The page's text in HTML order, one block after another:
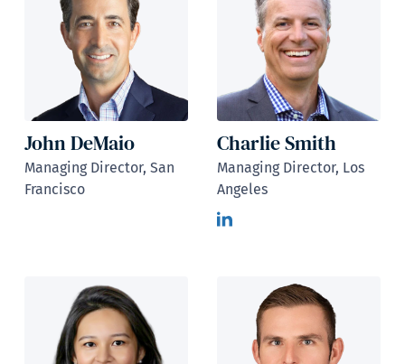
John DeMaio
Managing Director, San
Francisco
Charlie Smith
Managing Director, Los
Angeles